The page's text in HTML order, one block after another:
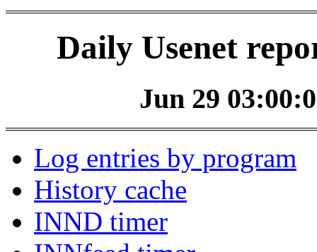
Daily Usenet
Jun 29
Log entries by program
History cache
INND timer